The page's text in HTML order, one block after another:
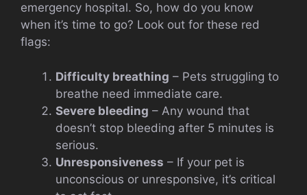
emergency hospital. So, how do you know
when it’s time to go? Look out for these red
flags:
Difficulty breathing – Pets struggling to
breathe need immediate care.
Severe bleeding – Any wound that
doesn’t stop bleeding after 5 minutes is
serious.
Unresponsiveness – If your pet is
unconscious or unresponsive, it’s critical